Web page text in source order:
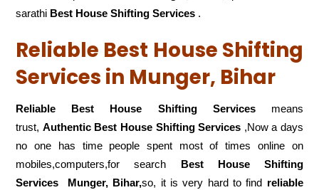
sarathi Best House Shifting Services .
Reliable Best House Shifting
Services in Munger, Bihar
Reliable Best House Shifting Servicesmeans
trust, Authentic Best House Shifting Services ,Now a days
no one has time people spent most of times online on
mobiles,computers,for search Best House Shifting
Services
Munger, Bihar,so, it is very hard to find reliable